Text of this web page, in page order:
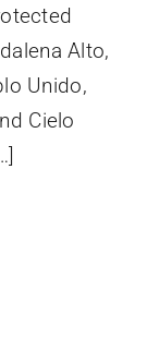
Alto,
Unido,
Cielo